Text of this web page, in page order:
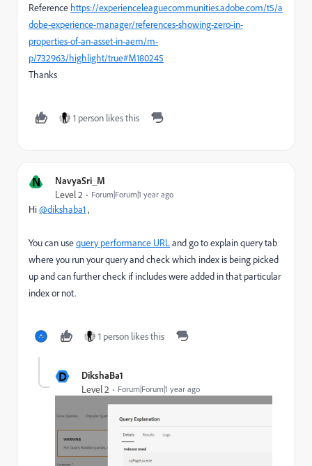
Reference https://experienceleaguecommunities.adobe.com/t5/a
dobe-experience-manager/references-showing-zero-in-
properties-of-an-asset-in-aem/m-
p/732963/highlight/true#M180245
Thanks
1 person likes this
N NavyaSri_M
Level 2 Forum|Forum|1 year ago
Hi@dikshaba1,
You can usequery performance URLand go to explain query tab
where you run your query and check which index is being picked
up and can further check if includes were added in that particular
index or not.
1 person likes this
D DikshaBa1
Level 2 Forum|Forum|1 year ago